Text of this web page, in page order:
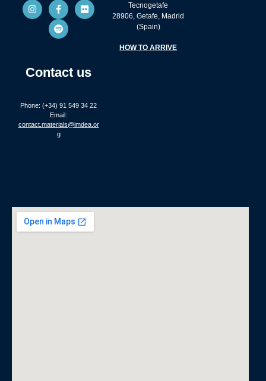
Contact us
Phone: (+34) 91 549 34 22
Email:
contact.materials@imdea.or
g
Tecnogetafe
28906, Getafe, Madrid
(Spain)
HOW TO ARRIVE